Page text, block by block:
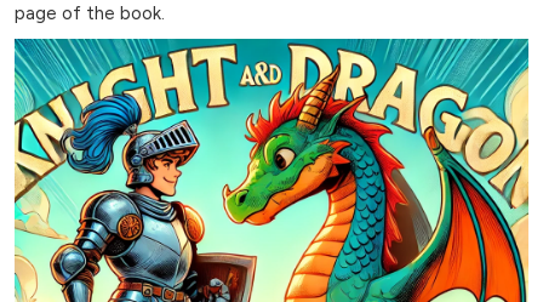
page of the book.